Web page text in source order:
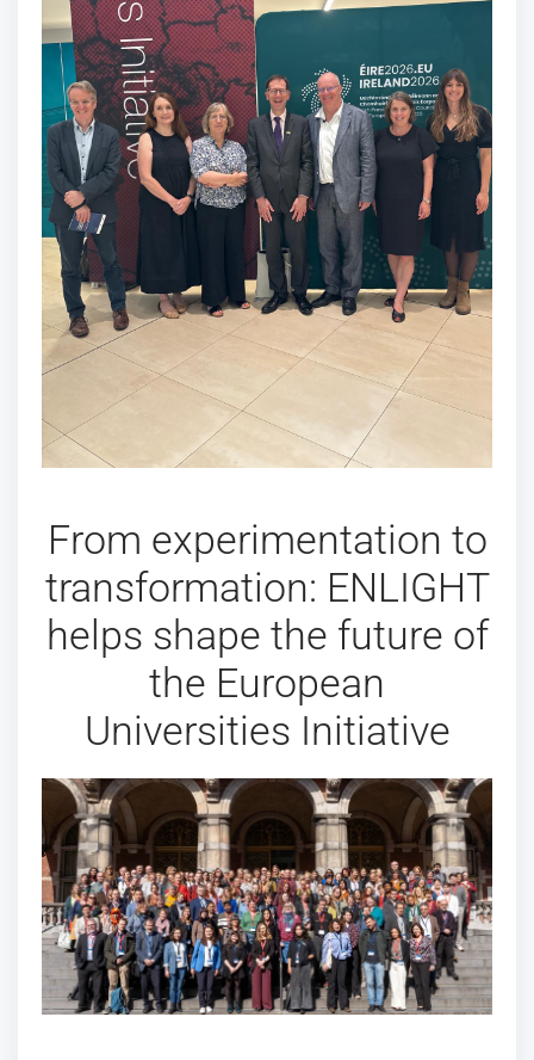
From experimentation to
transformation: ENLIGHT
helps shape the future of
the European
Universities Initiative